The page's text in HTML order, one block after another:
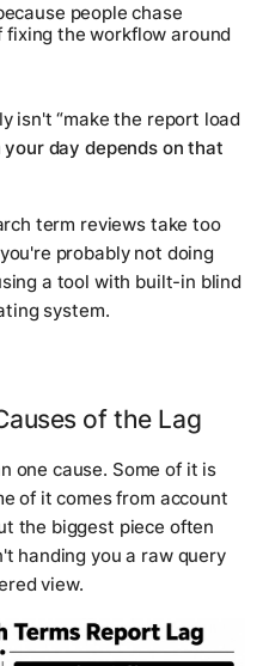
people chase
fixing the workflow around
isn't “make the report load
day depends on that
term reviews take too
probably not doing
a tool with built-in blind
system.
of the Lag
one cause. Some of it is
of it comes from account
the biggest piece often
handing you a raw query
view.